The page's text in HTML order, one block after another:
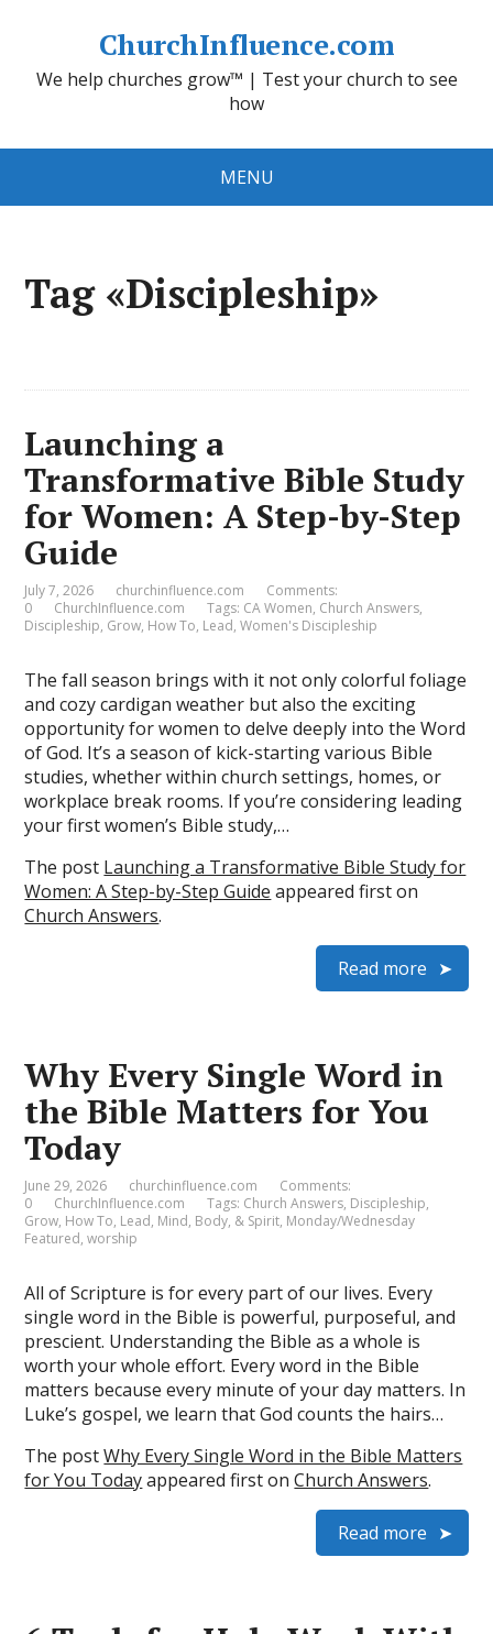
ChurchInfluence.com
We help churches grow™ | Test your church to see
how
MENU
Tag «Discipleship»
Launching a
Transformative Bible Study
for Women: A Step-by-Step
Guide
July 7, 2026 churchinfluence.com
Comments:
0
ChurchInfluence.com Tags: CA Women, Church Answers,
Discipleship, Grow, How To, Lead,Women's Discipleship
The fall season brings with it not only colorful foliage
and cozy cardigan weather but also the exciting
opportunity for women to delve deeply into the Word
of God. It’s a season of kick-starting various Bible
studies, whether within church settings, homes, or
workplace break rooms. If you’re considering leading
your first women’s Bible study,…
The post Launching a Transformative Bible Study for
Women: A Step-by-Step Guide appeared first on
Church Answers.
Read more
Why Every Single Word in
the Bible Matters for You
Today
June 29, 2026 churchinfluence.com
Comments:
0
ChurchInfluence.com Tags: Church Answers, Discipleship,
Grow, How To, Lead, Mind, Body, & Spirit, Monday/Wednesday
Featured,worship
All of Scripture is for every part of our lives. Every
single word in the Bible is powerful, purposeful, and
prescient. Understanding the Bible as a whole is
worth your whole effort. Every word in the Bible
matters because every minute of your day matters. In
Luke’s gospel, we learn that God counts the hairs…
The postWhy Every Single Word in the Bible Matters
for You Todayappeared first onChurch Answers.
Read more